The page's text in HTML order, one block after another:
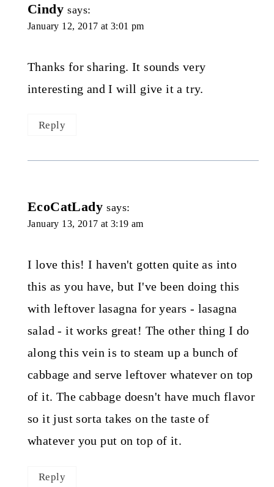
Cindy says:
January 12, 2017 at 3:01 pm
Thanks for sharing. It sounds very
interesting and I will give it a try.
Reply
EcoCatLady says:
January 13, 2017 at 3:19 am
I love this! I haven't gotten quite as into
this as you have, but I've been doing this
with leftover lasagna for years - lasagna
salad - it works great! The other thing I do
along this vein is to steam up a bunch of
cabbage and serve leftover whatever on top
of it. The cabbage doesn't have much flavor
so it just sorta takes on the taste of
whatever you put on top of it.
Reply